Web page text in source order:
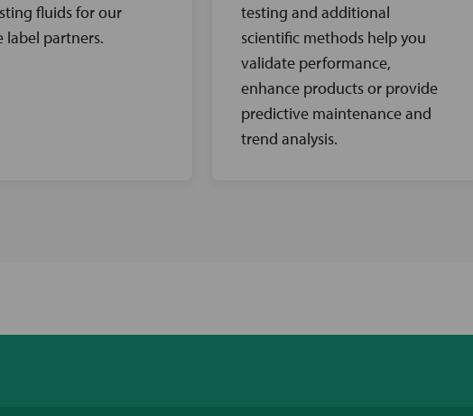
fluids for our
label partners.
testing and additional
scientific methods help you
validate performance,
enhance products or provide
predictive maintenance and
trend analysis.